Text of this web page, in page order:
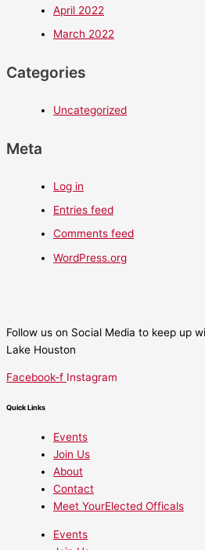
April 2022
March 2022
Categories
Uncategorized
Meta
Log in
Entries feed
Comments feed
WordPress.org
Follow us on Social Media to keep up
Lake Houston
Facebook-f Instagram
Quick Links
Events
Join Us
About
Contact
Meet YourElected Officals
Events